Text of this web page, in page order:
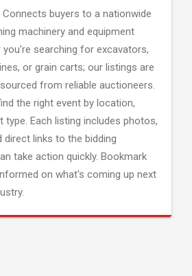
buyers to a nationwide
machinery and equipment
you're searching for excavators,
or grain carts; our listings are
from reliable auctioneers.
the right event by location,
type. Each listing includes photos,
direct links to the bidding
take action quickly. Bookmark
on what's coming up next